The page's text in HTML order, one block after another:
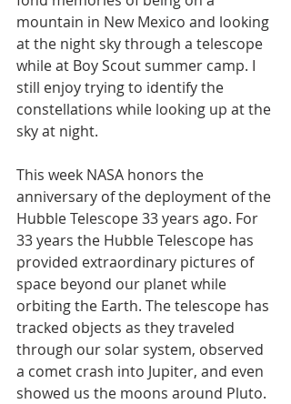
mountain in New Mexico and looking
at the night sky through a telescope
while at Boy Scout summer camp. I
still enjoy trying to identify the
constellations while looking up at the
sky at night.
This week NASA honors the
anniversary of the deployment of the
Hubble Telescope 33 years ago. For
33 years the Hubble Telescope has
provided extraordinary pictures of
space beyond our planet while
orbiting the Earth. The telescope has
tracked objects as they traveled
through our solar system, observed
a comet crash into Jupiter, and even
showed us the moons around Pluto.